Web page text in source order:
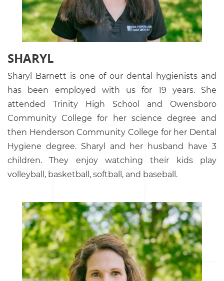
SHARYL
Sharyl Barnett is one of our dental hygienists and
has been employed with us for 19 years. She
attended Trinity High School and Owensboro
Community College for her science degree and
then Henderson Community College for her Dental
Hygiene degree. Sharyl and her husband have 3
children. They enjoy watching their kids play
volleyball, basketball, softball, and baseball.